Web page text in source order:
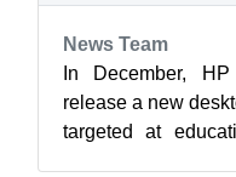
News Team
In December,
release a new
targeted at